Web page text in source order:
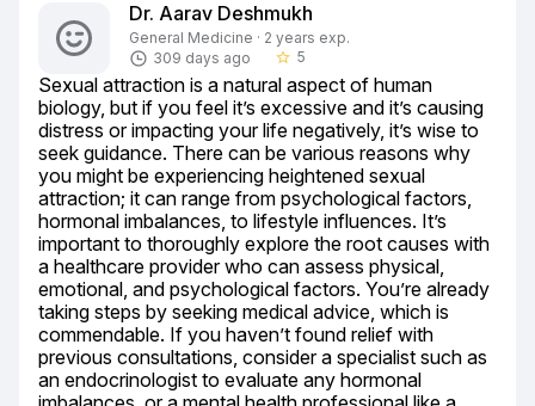
Dr. Aarav Deshmukh
General Medicine · 2 years exp.
309 days ago
star_border 5
Sexual attraction is a natural aspect of human
biology, but if you feel it’s excessive and it’s causing
distress or impacting your life negatively, it’s wise to
seek guidance. There can be various reasons why
you might be experiencing heightened sexual
attraction; it can range from psychological factors,
hormonal imbalances, to lifestyle influences. It’s
important to thoroughly explore the root causes with
a healthcare provider who can assess physical,
emotional, and psychological factors. You’re already
taking steps by seeking medical advice, which is
commendable. If you haven’t found relief with
previous consultations, consider a specialist such as
an endocrinologist to evaluate any hormonal